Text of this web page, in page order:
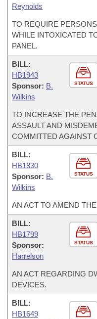
Reynolds
TO REQUIRE
WHILE INTOXICATED
PANEL.
STATUS
BILL:
HB1943
Sponsor: B.
Wilkins
TO INCREASE THE
ASSAULT AND
COMMITTED AGAINST
STATUS
BILL:
HB1830
Sponsor: B.
Wilkins
AN ACT TO AMEND
STATUS
BILL:
HB1799
Sponsor:
Harrelson
AN ACT REGARDING
DEVICES.
BILL:
HB1649